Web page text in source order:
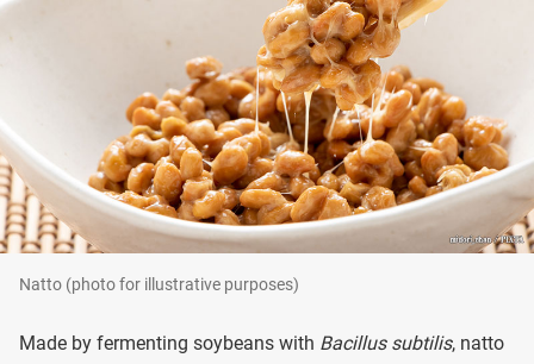
Natto (photo for illustrative purposes)
Made by fermenting soybeans with Bacillus subtilis, natto